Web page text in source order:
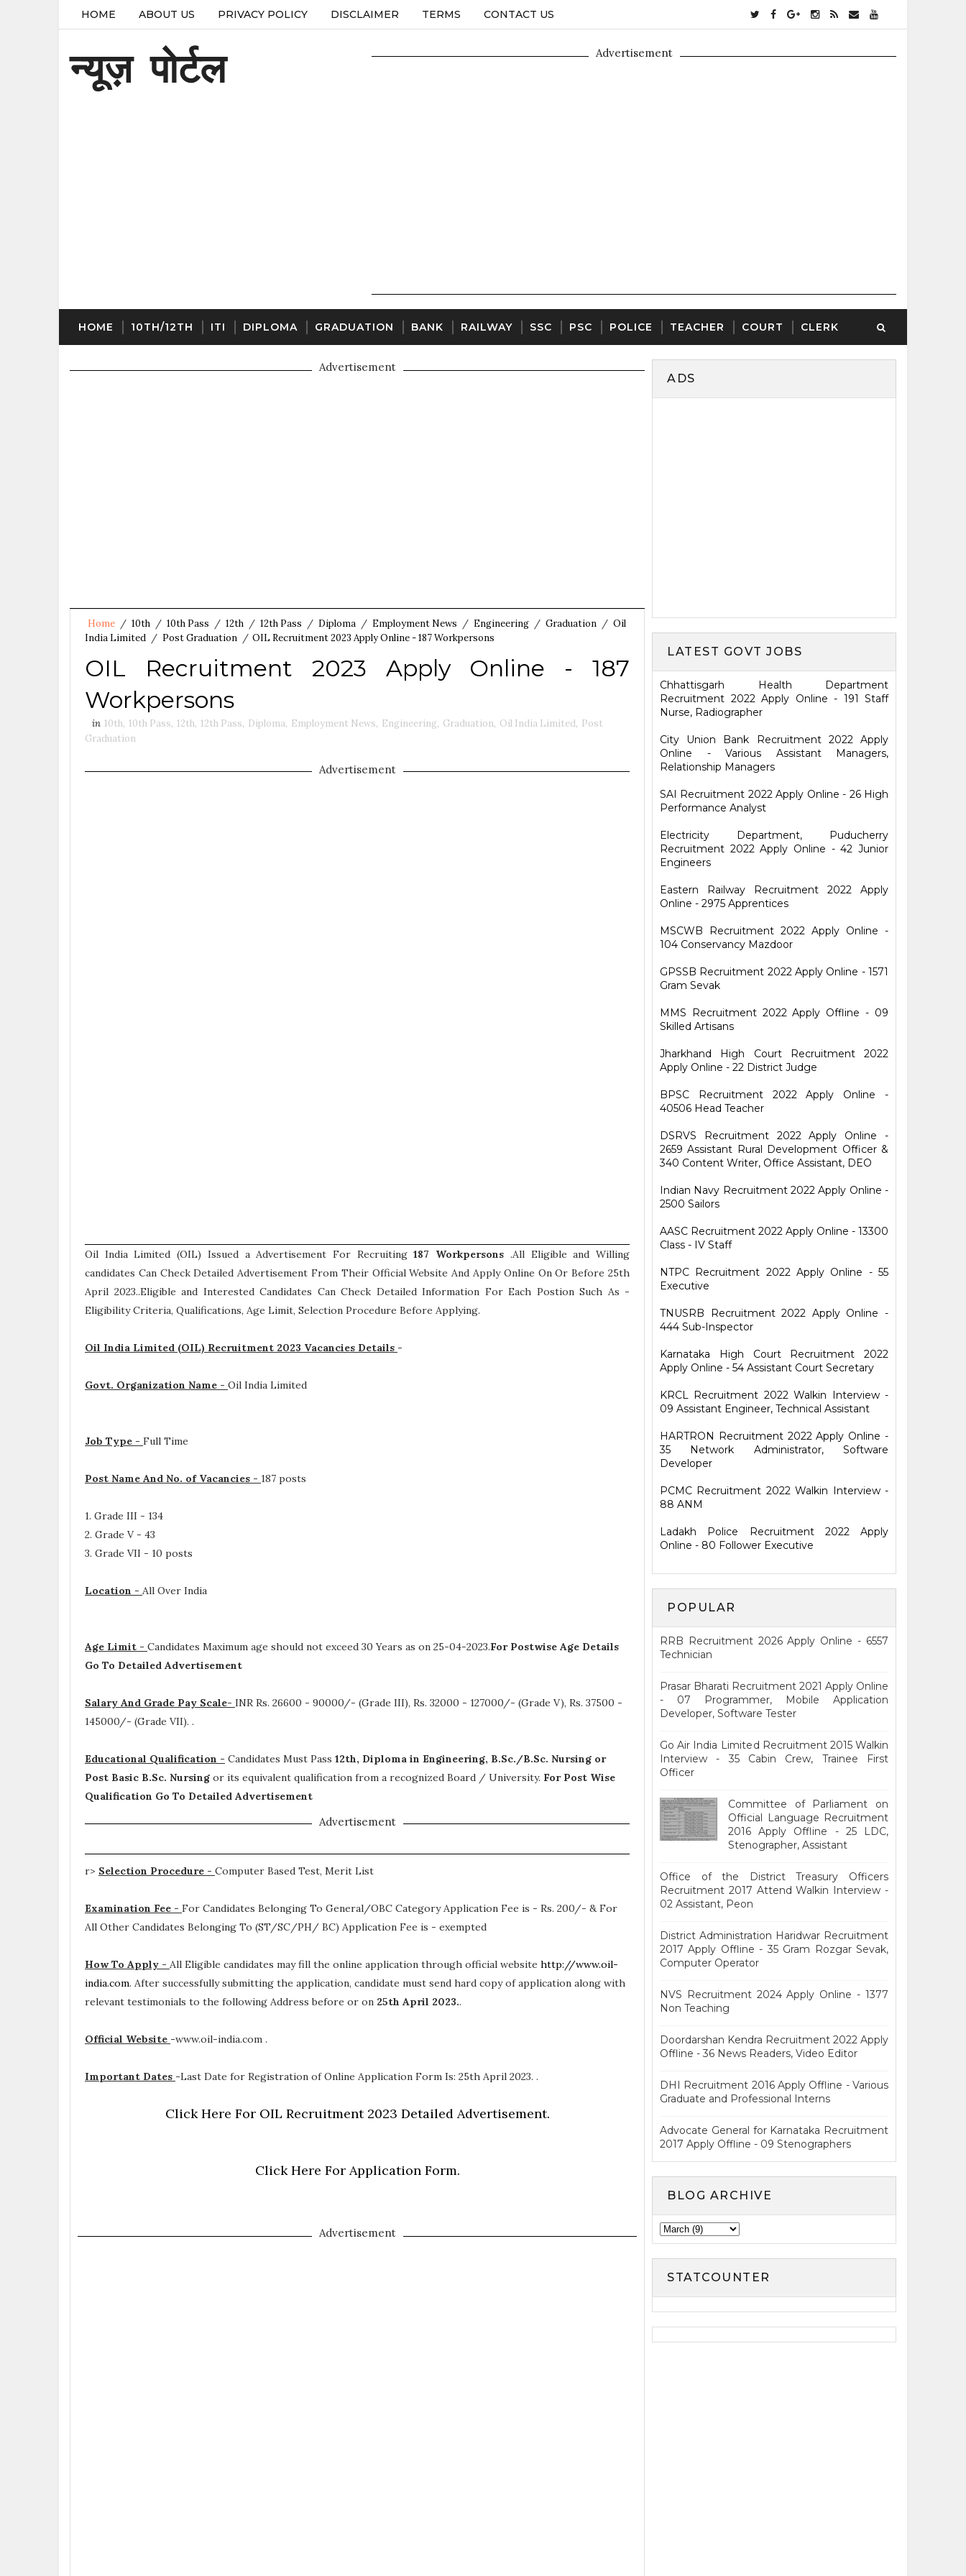
HOME ABOUT US PRIVACY POLICY DISCLAIMER TERMS CONTACT US
न्यूज़ पोर्टल Advertisement
HOME 10TH/12TH ITI DIPLOMA GRADUATION BANK RAILWAY SSC PSC POLICE TEACHER COURT CLERK
Advertisement
Home / 10th / 10th Pass / 12th / 12th Pass / Diploma / Employment News / Engineering / Graduation / Oil
India Limited / Post Graduation / OIL Recruitment 2023 Apply Online - 187 Workpersons
OIL Recruitment 2023 Apply Online - 187
Workpersons
in 10th, 10th Pass, 12th, 12th Pass, Diploma, Employment News, Engineering, Graduation, Oil India Limited, Post
Graduation
Advertisement
Oil India Limited (OIL) Issued a Advertisement For Recruiting187 Workpersons .All Eligible and Willing
candidates Can Check Detailed Advertisement From Their Official Website And Apply Online On Or Before 25th
April 2023..Eligible and Interested Candidates Can Check Detailed Information For Each Postion Such As -
Eligibility Criteria, Qualifications, Age Limit, Selection Procedure Before Applying.
Oil India Limited (OIL) Recruitment 2023 Vacancies Details -
Govt. Organization Name - Oil India Limited
Job Type - Full Time
Post Name And No. of Vacancies - 187 posts
1. Grade III - 134
2. Grade V - 43
3. Grade VII - 10 posts
Location - All Over India
Age Limit - Candidates Maximum age should not exceed 30 Years as on 25-04-2023.For Postwise Age Details
Go To Detailed Advertisement
Salary And Grade Pay Scale- INR Rs. 26600 - 90000/- (Grade III), Rs. 32000 - 127000/- (Grade V), Rs. 37500 -
145000/- (Grade VII). .
Educational Qualification - Candidates Must Pass 12th, Diploma in Engineering, B.Sc./B.Sc. Nursing or
Post Basic B.Sc. Nursing or its equivalent qualification from a recognized Board / University. For Post Wise
Qualification Go To Detailed Advertisement
Advertisement
r> Selection Procedure - Computer Based Test, Merit List
Examination Fee - For Candidates Belonging To General/OBC Category Application Fee is - Rs. 200/- & For
All Other Candidates Belonging To (ST/SC/PH/ BC) Application Fee is - exempted
How To Apply - All Eligible candidates may fill the online application through official website http://www.oil-
india.com. After successfully submitting the application, candidate must send hard copy of application along with
relevant testimonials to the following Address before or on 25th April 2023..
Official Website -www.oil-india.com .
Important Dates -Last Date for Registration of Online Application Form Is: 25th April 2023. .
Click Here For OIL Recruitment 2023 Detailed Advertisement.
Click Here For Application Form.
Advertisement
ADS
LATEST GOVT JOBS
Chhattisgarh Health Department
Recruitment 2022 Apply Online - 191 Staff
Nurse, Radiographer
City Union Bank Recruitment 2022 Apply
Online - Various Assistant Managers,
Relationship Managers
SAI Recruitment 2022 Apply Online - 26 High
Performance Analyst
Electricity Department, Puducherry
Recruitment 2022 Apply Online - 42 Junior
Engineers
Eastern Railway Recruitment 2022 Apply
Online - 2975 Apprentices
MSCWB Recruitment 2022 Apply Online -
104 Conservancy Mazdoor
GPSSB Recruitment 2022 Apply Online - 1571
Gram Sevak
MMS Recruitment 2022 Apply Offline - 09
Skilled Artisans
Jharkhand High Court Recruitment 2022
Apply Online - 22 District Judge
BPSC Recruitment 2022 Apply Online -
40506 Head Teacher
DSRVS Recruitment 2022 Apply Online -
2659 Assistant Rural Development Officer &
340 Content Writer, Office Assistant, DEO
Indian Navy Recruitment 2022 Apply Online -
2500 Sailors
AASC Recruitment 2022 Apply Online - 13300
Class - IV Staff
NTPC Recruitment 2022 Apply Online - 55
Executive
TNUSRB Recruitment 2022 Apply Online -
444 Sub-Inspector
Karnataka High Court Recruitment 2022
Apply Online - 54 Assistant Court Secretary
KRCL Recruitment 2022 Walkin Interview -
09 Assistant Engineer, Technical Assistant
HARTRON Recruitment 2022 Apply Online -
35 Network Administrator, Software
Developer
PCMC Recruitment 2022 Walkin Interview -
88 ANM
Ladakh Police Recruitment 2022 Apply
Online - 80 Follower Executive
POPULAR
RRB Recruitment 2026 Apply Online - 6557
Technician
Prasar Bharati Recruitment 2021 Apply Online
- 07 Programmer, Mobile Application
Developer, Software Tester
Go Air India Limited Recruitment 2015 Walkin
Interview - 35 Cabin Crew, Trainee First
Officer
Committee of Parliament on
Official Language Recruitment
2016 Apply Offline - 25 LDC,
Stenographer, Assistant
Office of the District Treasury Officers
Recruitment 2017 Attend Walkin Interview -
02 Assistant, Peon
District Administration Haridwar Recruitment
2017 Apply Offline - 35 Gram Rozgar Sevak,
Computer Operator
NVS Recruitment 2024 Apply Online - 1377
Non Teaching
Doordarshan Kendra Recruitment 2022 Apply
Offline - 36 News Readers, Video Editor
DHI Recruitment 2016 Apply Offline - Various
Graduate and Professional Interns
Advocate General for Karnataka Recruitment
2017 Apply Offline - 09 Stenographers
BLOG ARCHIVE
STATCOUNTER